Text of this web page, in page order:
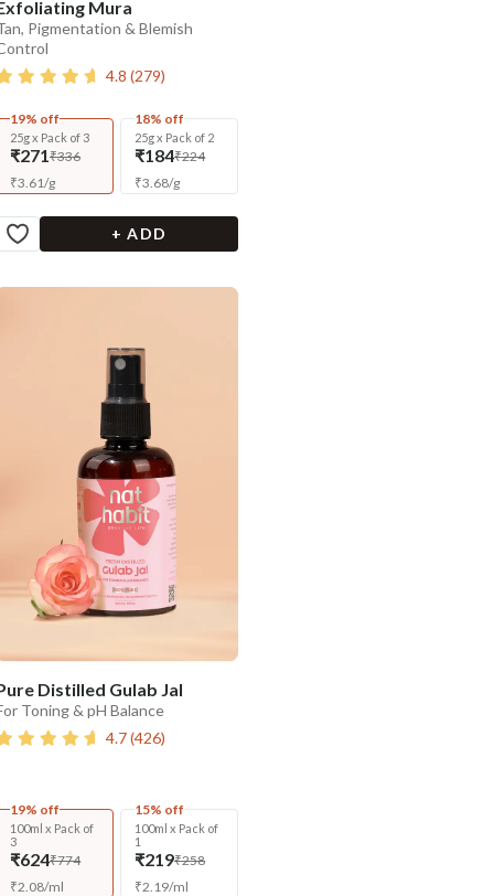
Mura
Pigmentation & Blemish
4.8 (279)
19% off
25g x Pack of 3
₹271₹336
₹3.61/g
18% off
25g x Pack of 2
₹184₹224
₹3.68/g
+ ADD
Distilled Gulab Jal
Toning & pH Balance
4.7(426)
19% off
100ml x Pack of
3
₹624₹774
₹2.08/ml
15% off
100ml x Pack of
1
₹219₹258
₹2.19/ml